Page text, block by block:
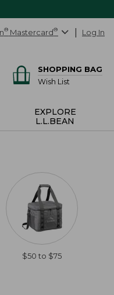
® Mastercard® Log In
SHOPPING BAG
Wish List
EXPLORE
L.L.BEAN
$50 to $75